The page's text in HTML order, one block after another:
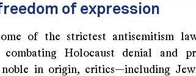
of expression
of the strictest antisemitism
Holocaust denial and
noble in origin, critics—including